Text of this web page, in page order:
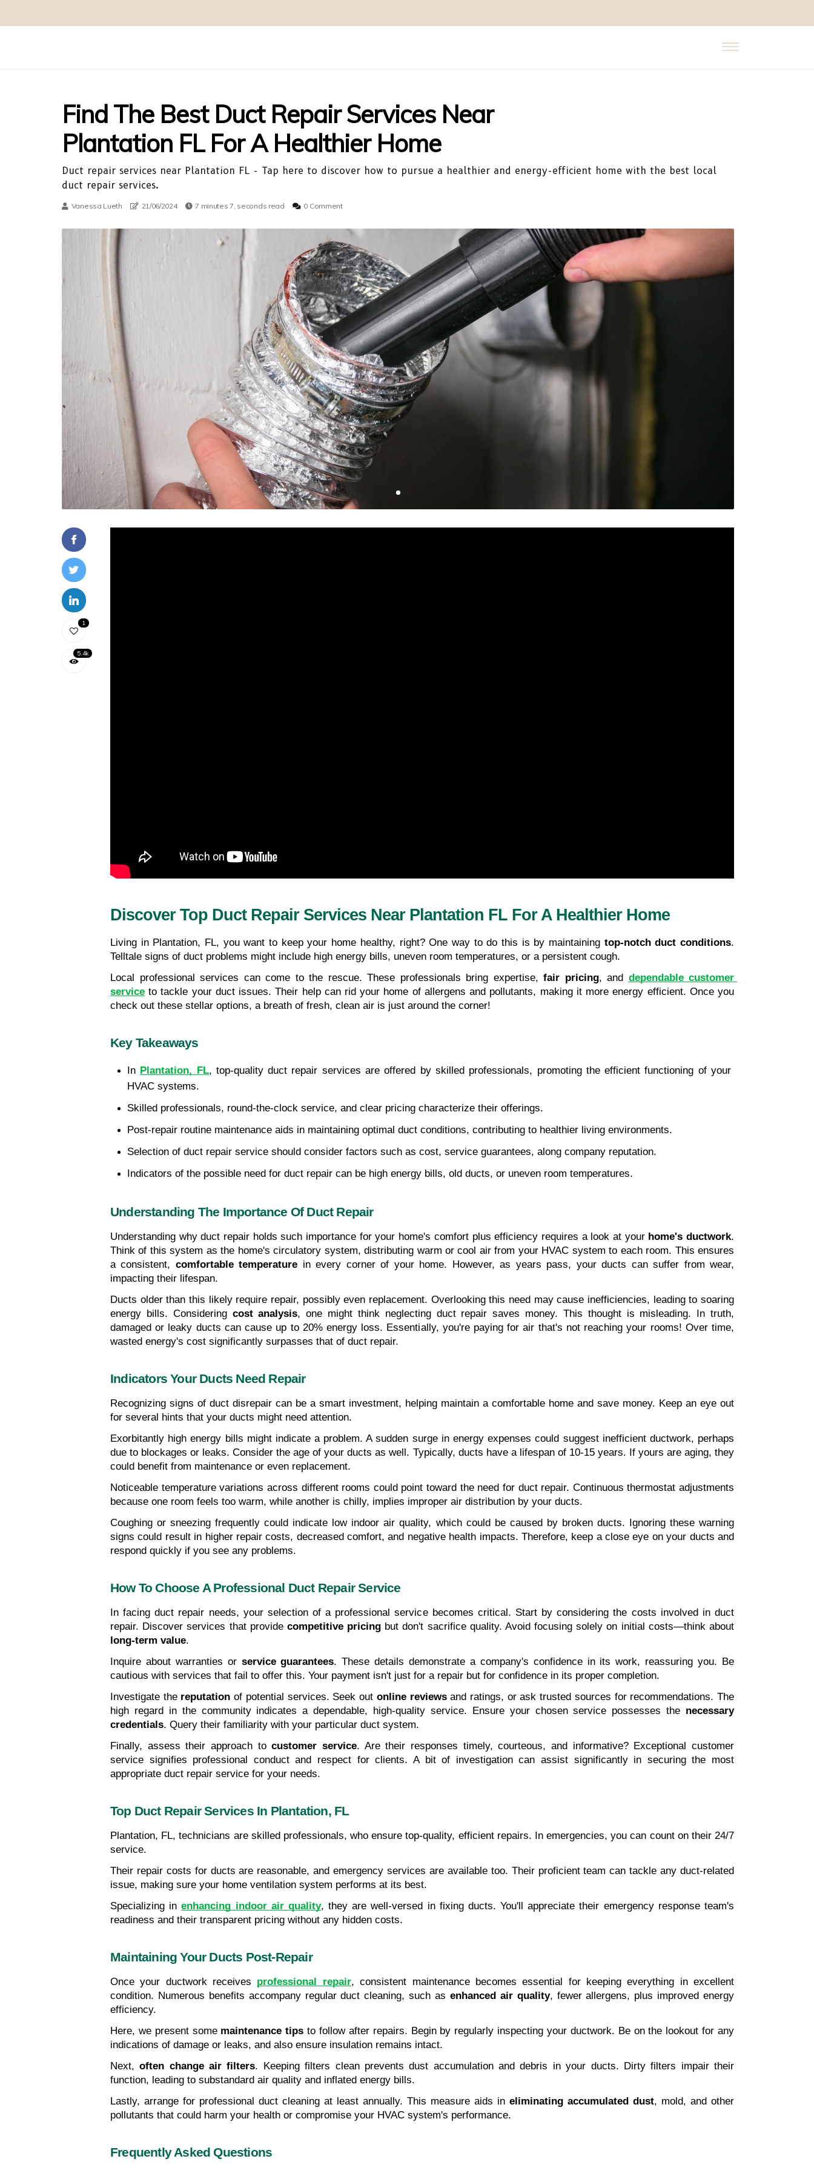
Find The Best Duct Repair Services Near
Plantation FL For A Healthier Home
Duct repair services near Plantation FL - Tap here to discover how to pursue a healthier and energy-efficient home with the best local
duct repair services.
Vanessa Lueth 21/06/2024 7 minutes 7, seconds read 0 Comment
1
5.4k
Discover Top Duct Repair Services Near Plantation FL For A Healthier Home
Living in Plantation, FL, you want to keep your home healthy, right? One way to do this is by maintaining top-notch duct conditions.
Telltale signs of duct problems might include high energy bills, uneven room temperatures, or a persistent cough.
Local professional services can come to the rescue. These professionals bring expertise, fair pricing, and dependable customer
service to tackle your duct issues. Their help can rid your home of allergens and pollutants, making it more energy efficient. Once you
check out these stellar options, a breath of fresh, clean air is just around the corner!
Key Takeaways
In Plantation, FL, top-quality duct repair services are offered by skilled professionals, promoting the efficient functioning of your
HVAC systems.
Skilled professionals, round-the-clock service, and clear pricing characterize their offerings.
Post-repair routine maintenance aids in maintaining optimal duct conditions, contributing to healthier living environments.
Selection of duct repair service should consider factors such as cost, service guarantees, along company reputation.
Indicators of the possible need for duct repair can be high energy bills, old ducts, or uneven room temperatures.
Understanding The Importance Of Duct Repair
Understanding why duct repair holds such importance for your home's comfort plus efficiency requires a look at your home's ductwork.
Think of this system as the home's circulatory system, distributing warm or cool air from your HVAC system to each room. This ensures
a consistent, comfortable temperature in every corner of your home. However, as years pass, your ducts can suffer from wear,
impacting their lifespan.
Ducts older than this likely require repair, possibly even replacement. Overlooking this need may cause inefficiencies, leading to soaring
energy bills. Considering cost analysis, one might think neglecting duct repair saves money. This thought is misleading. In truth,
damaged or leaky ducts can cause up to 20% energy loss. Essentially, you're paying for air that's not reaching your rooms! Over time,
wasted energy's cost significantly surpasses that of duct repair.
Indicators Your Ducts Need Repair
Recognizing signs of duct disrepair can be a smart investment, helping maintain a comfortable home and save money. Keep an eye out
for several hints that your ducts might need attention.
Exorbitantly high energy bills might indicate a problem. A sudden surge in energy expenses could suggest inefficient ductwork, perhaps
due to blockages or leaks. Consider the age of your ducts as well. Typically, ducts have a lifespan of 10-15 years. If yours are aging, they
could benefit from maintenance or even replacement.
Noticeable temperature variations across different rooms could point toward the need for duct repair. Continuous thermostat adjustments
because one room feels too warm, while another is chilly, implies improper air distribution by your ducts.
Coughing or sneezing frequently could indicate low indoor air quality, which could be caused by broken ducts. Ignoring these warning
signs could result in higher repair costs, decreased comfort, and negative health impacts. Therefore, keep a close eye on your ducts and
respond quickly if you see any problems.
How To Choose A Professional Duct Repair Service
In facing duct repair needs, your selection of a professional service becomes critical. Start by considering the costs involved in duct
repair. Discover services that provide competitive pricing
long-term value.
Inquire about warranties or service guarantees. These details demonstrate a company's confidence in its work, reassuring you. Be
cautious with services that fail to offer this. Your payment isn't just for a repair but for confidence in its proper completion.
Investigate the reputation of potential services. Seek out online reviews and ratings, or ask trusted sources for recommendations. The
high regard in the community indicates a dependable, high-quality service. Ensure your chosen service possesses the necessary
credentials. Query their familiarity with your particular duct system.
Finally, assess their approach to customer service. Are their responses timely, courteous, and informative? Exceptional customer
service signifies professional conduct and respect for clients. A bit of investigation can assist significantly in securing the most
appropriate duct repair service for your needs.
Top Duct Repair Services In Plantation, FL
Plantation, FL, technicians are skilled professionals, who ensure top-quality, efficient repairs. In emergencies, you can count on their 24/7
service.
Their repair costs for ducts are reasonable, and emergency services are available too. Their proficient team can tackle any duct-related
issue, making sure your home ventilation system performs at its best.
Specializing in enhancing indoor air quality, they are well-versed in fixing ducts. You'll appreciate their emergency response team's
readiness and their transparent pricing without any hidden costs.
Maintaining Your Ducts Post-Repair
Once your ductwork receives professional repair, consistent maintenance becomes essential for keeping everything in excellent
condition. Numerous benefits accompany regular duct cleaning, such as enhanced air quality, fewer allergens, plus improved energy
efficiency.
Here, we present some maintenance tips to follow after repairs. Begin by regularly inspecting your ductwork. Be on the lookout for any
indications of damage or leaks, and also ensure insulation remains intact.
Next, often change air filters. Keeping filters clean prevents dust accumulation and debris in your ducts. Dirty filters impair their
function, leading to substandard air quality and inflated energy bills.
Lastly, arrange for professional duct cleaning at least annually. This measure aids in eliminating accumulated dust, mold, and other
pollutants that could harm your health or compromise your HVAC system's performance.
Frequently Asked Questions